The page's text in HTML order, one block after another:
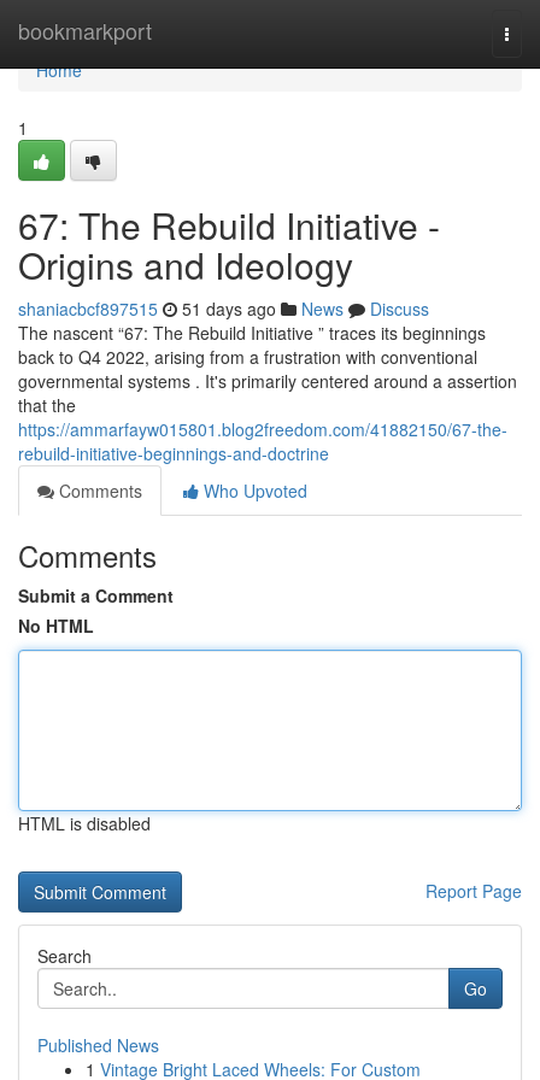
bookmarkport
Home
Home
1
67: The Rebuild Initiative -
Origins and Ideology
shaniacbcf897515 51 days ago News
Discuss
The nascent “67: The Rebuild Initiative ” traces its beginnings
back to Q4 2022, arising from a frustration with conventional
governmental systems . It's primarily centered around a assertion
that the
https://ammarfayw015801.blog2freedom.com/41882150/67-the-
rebuild-initiative-beginnings-and-doctrine
Comments
Who Upvoted
Comments
Submit a Comment
No HTML
HTML is disabled
Report Page
Search
Go
Published News
1 Vintage Bright Laced Wheels: For Custom